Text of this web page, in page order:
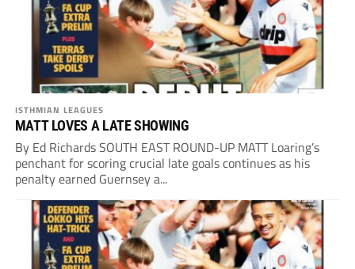
ISTHMIAN LEAGUES
MATT LOVES A LATE SHOWING
By Ed Richards SOUTH EAST ROUND-UP MATT Loaring’s
penchant for scoring crucial late goals continues as his
penalty earned Guernsey a...